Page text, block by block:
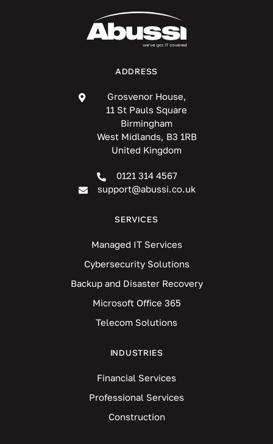
ADDRESS
Grosvenor House,
11 St Pauls Square
Birmingham
West Midlands, B3 1RB
United Kingdom
0121 314 4567
support@abussi.co.uk
SERVICES
Managed IT Services
Cybersecurity Solutions
Backup and Disaster Recovery
Microsoft Office 365
Telecom Solutions
INDUSTRIES
Financial Services
Professional Services
Construction